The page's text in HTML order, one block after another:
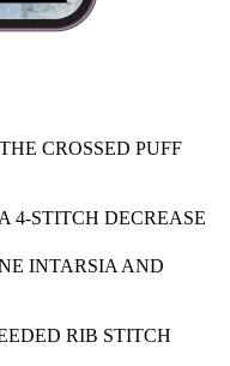
CROSSED PUFF
4-STITCH DECREASE
INTARSIA AND
RIB STITCH